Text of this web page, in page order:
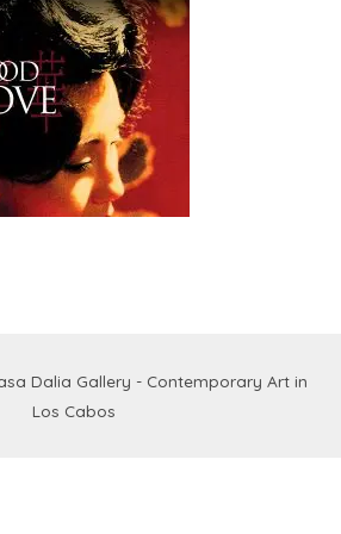
Dalia Gallery - Contemporary Art in
Los Cabos